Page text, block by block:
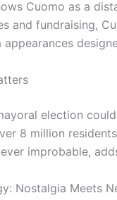
Cuomo as a
and fundraising,
election
8 million
improbable,
Nostalgia Meets